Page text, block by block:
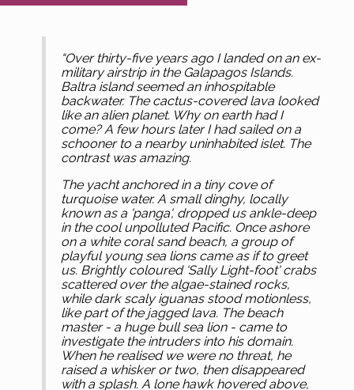
“Over thirty-five years ago I landed on an ex-
military airstrip in the Galapagos Islands.
Baltra island seemed an inhospitable
backwater. The cactus-covered lava looked
like an alien planet. Why on earth had I
come? A few hours later I had sailed on a
schooner to a nearby uninhabited islet. The
contrast was amazing.
The yacht anchored in a tiny cove of
turquoise water. A small dinghy, locally
known as a 'panga', dropped us ankle-deep
in the cool unpolluted Pacific. Once ashore
on a white coral sand beach, a group of
playful young sea lions came as if to greet
us. Brightly coloured 'Sally Light-foot' crabs
scattered over the algae-stained rocks,
while dark scaly iguanas stood motionless,
like part of the jagged lava. The beach
master - a huge bull sea lion - came to
investigate the intruders into his domain.
When he realised we were no threat, he
raised a whisker or two, then disappeared
with a splash. A lone hawk hovered above,